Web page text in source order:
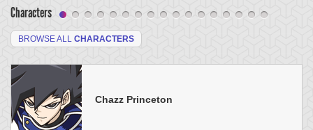
Characters
BROWSE ALL CHARACTERS
Chazz Princeton